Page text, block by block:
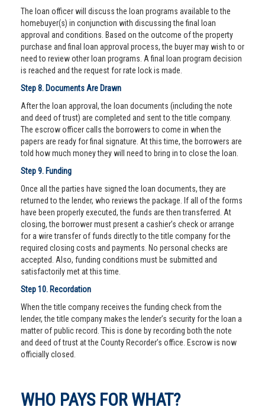
The loan officer will discuss the loan programs available to the
homebuyer(s) in conjunction with discussing the final loan
approval and conditions. Based on the outcome of the property
purchase and final loan approval process, the buyer may wish to or
need to review other loan programs. A final loan program decision
is reached and the request for rate lock is made.
Step 8. Documents Are Drawn
After the loan approval, the loan documents (including the note
and deed of trust) are completed and sent to the title company.
The escrow officer calls the borrowers to come in when the
papers are ready for final signature. At this time, the borrowers are
told how much money they will need to bring in to close the loan.
Step 9. Funding
Once all the parties have signed the loan documents, they are
returned to the lender, who reviews the package. If all of the forms
have been properly executed, the funds are then transferred. At
closing, the borrower must present a cashier’s check or arrange
for a wire transfer of funds directly to the title company for the
required closing costs and payments. No personal checks are
accepted. Also, funding conditions must be submitted and
satisfactorily met at this time.
Step 10. Recordation
When the title company receives the funding check from the
lender, the title company makes the lender’s security for the loan a
matter of public record. This is done by recording both the note
and deed of trust at the County Recorder’s office. Escrow is now
officially closed.
WHO PAYS FOR WHAT?